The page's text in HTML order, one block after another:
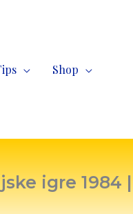
Shop
igre 1984 |